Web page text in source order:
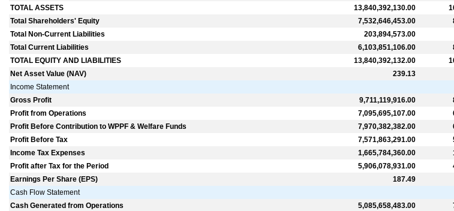
TOTAL ASSETS
13,840,392,130.00
Total Shareholders' Equity
7,532,646,453.00
Total Non-Current Liabilities
203,894,573.00
Total Current Liabilities
6,103,851,106.00
TOTAL EQUITY AND LIABILITIES
13,840,392,132.00
Net Asset Value (NAV)
239.13
Income Statement
Gross Profit
9,711,119,916.00
Profit from Operations
7,095,695,107.00
Profit Before Contribution to WPPF & Welfare Funds
7,970,382,382.00
Profit Before Tax
7,571,863,291.00
Income Tax Expenses
1,665,784,360.00
Profit after Tax for the Period
5,906,078,931.00
Earnings Per Share (EPS)
187.49
Cash Flow Statement
Cash Generated from Operations
5,085,658,483.00